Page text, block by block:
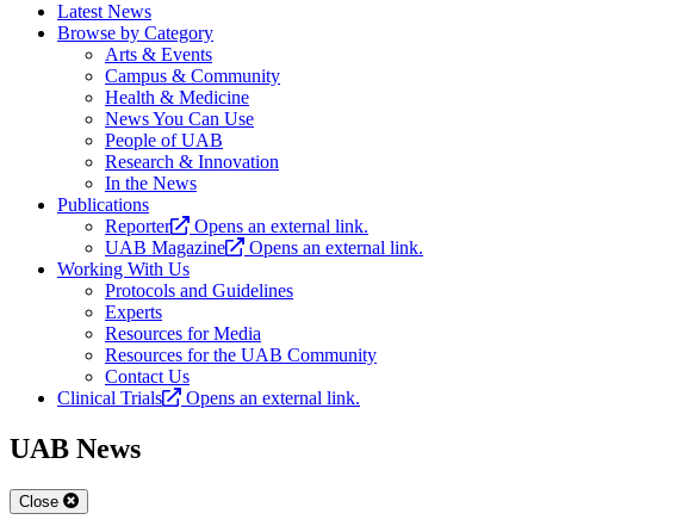
Latest News
Browse by Category
Arts & Events
Campus & Community
Health & Medicine
News You Can Use
People of UAB
Research & Innovation
In the News
Publications
Reporter
Opens an external link.
UAB Magazine
Opens an external link.
Working With Us
Protocols and Guidelines
Experts
Resources for Media
Resources for the UAB Community
Contact Us
Clinical Trials
Opens an external link.
UAB News
Close